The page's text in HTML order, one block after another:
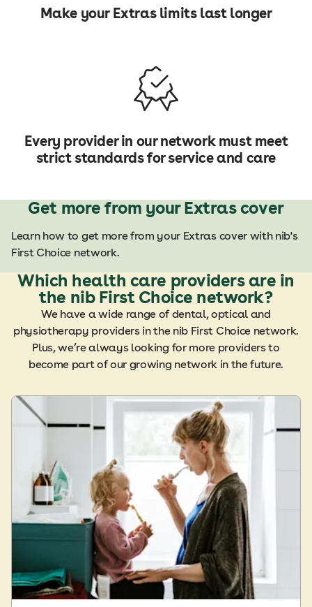
Make your Extras limits last longer
Every provider in our network must meet
strict standards for service and care
Get more from your Extras cover
Learn how to get more from your Extras cover with nib's
First Choice network.
Which health care providers are in
the nib First Choice network?
We have a wide range of dental, optical and
physiotherapy providers in the nib First Choice network.
Plus, we’re always looking for more providers to
become part of our growing network in the future.